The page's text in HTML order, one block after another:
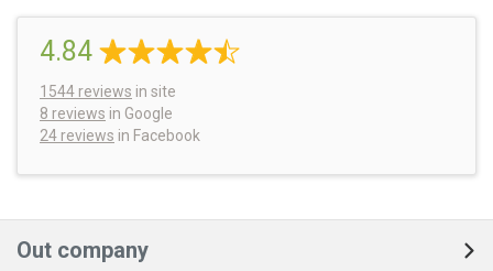
4.84
1544 reviews in site
8 reviews in Google
24 reviews in Facebook
Out company